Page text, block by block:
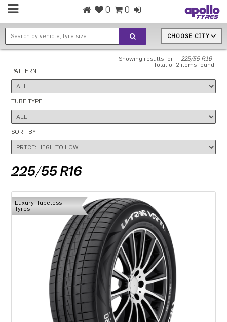
0 0
CHOOSE CITY
Showing results for - " 225/55 R16"
Total of 2 items found.
PATTERN
TUBE TYPE
SORT BY
225/55 R16
Luxury, Tubeless
Tyres